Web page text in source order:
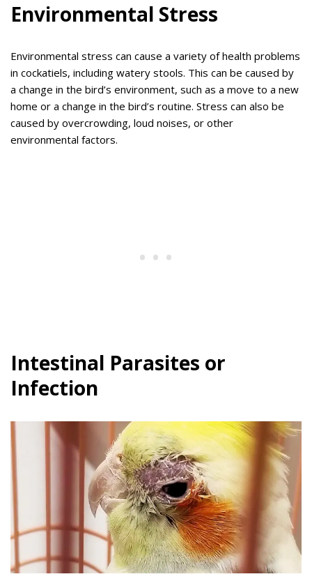
Environmental Stress
Environmental stress can cause a variety of health problems
in cockatiels, including watery stools. This can be caused by
a change in the bird’s environment, such as a move to a new
home or a change in the bird’s routine. Stress can also be
caused by overcrowding, loud noises, or other
environmental factors.
Intestinal Parasites or
Infection